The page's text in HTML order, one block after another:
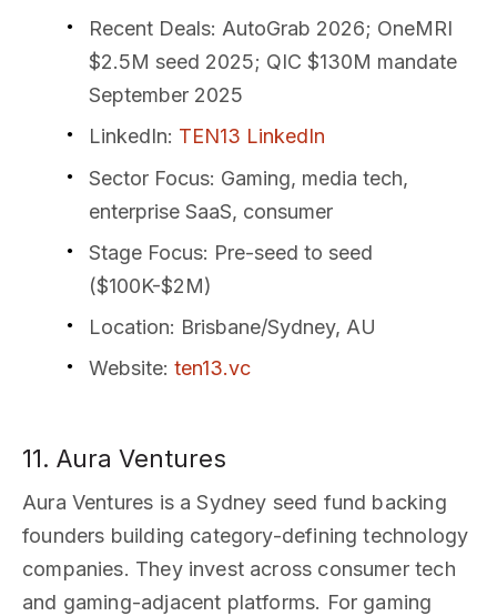
Recent Deals: AutoGrab 2026; OneMRI
$2.5M seed 2025; QIC $130M mandate
September 2025
LinkedIn: TEN13 LinkedIn
Sector Focus: Gaming, media tech,
enterprise SaaS, consumer
Stage Focus: Pre-seed to seed
($100K-$2M)
Location: Brisbane/Sydney, AU
Website: ten13.vc
11. Aura Ventures
Aura Ventures is a Sydney seed fund backing
founders building category-defining technology
companies. They invest across consumer tech
and gaming-adjacent platforms. For gaming